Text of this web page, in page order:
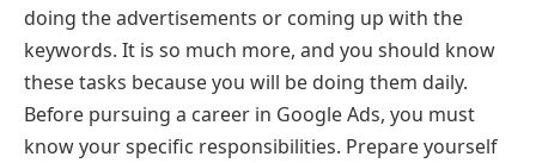
doing the advertisements or coming up with the
keywords. It is so much more, and you should know
these tasks because you will be doing them daily.
Before pursuing a career in Google Ads, you must
know your specific responsibilities. Prepare yourself